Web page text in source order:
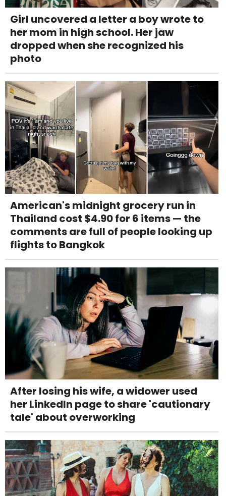
Girl uncovered a letter a boy wrote to
her mom in high school. Her jaw
dropped when she recognized his
photo
American's midnight grocery run in
Thailand cost $4.90 for 6 items — the
comments are full of people looking up
flights to Bangkok
After losing his wife, a widower used
her LinkedIn page to share 'cautionary
tale' about overworking